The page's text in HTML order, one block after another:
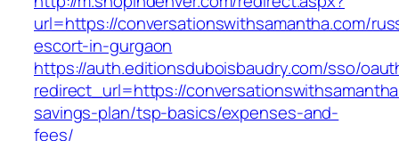
url=https://conversationswithsamantha.com/
escort-in-gurgaon
https://auth.editionsduboisbaudry.com/sso/
redirect_url=https://
savings-plan/tsp-basics/expenses-and-
fees/